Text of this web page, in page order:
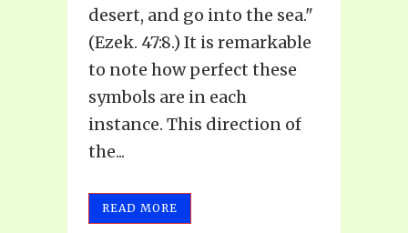
desert, and go into the sea."
(Ezek. 47:8.) It is remarkable
to note how perfect these
symbols are in each
instance. This direction of
the...
READ MORE